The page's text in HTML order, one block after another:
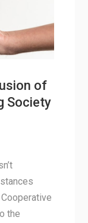
of
Society
the